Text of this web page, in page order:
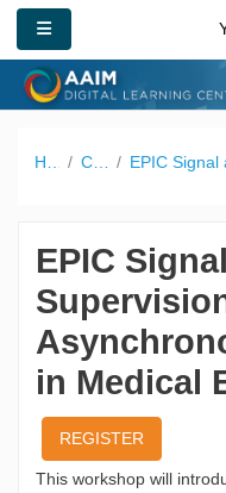
Skip to main content
EPIC
in Medical
REGISTER
This workshop will